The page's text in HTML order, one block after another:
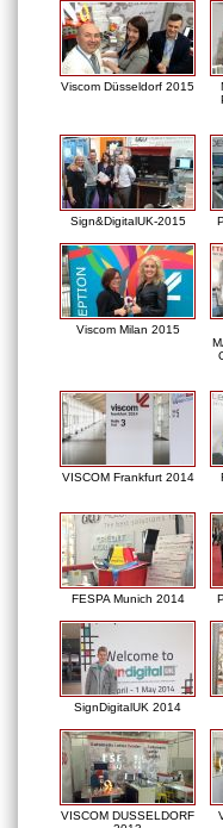
Viscom Düsseldorf 2015
Sign&DigitalUK-2015
Viscom Milan 2015
VISCOM Frankfurt 2014
FESPA Munich 2014
SignDigitalUK 2014
VISCOM DUSSELDORF